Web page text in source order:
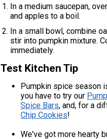
In a medium saucepan,
and apples to a boil.
In a small bowl, combine
stir into pumpkin mixture.
immediately.
Test Kitchen Tip
Pumpkin spice season
you have to try our
Spice Bars, and, for a
Chip Cookies!
We've got more hearty